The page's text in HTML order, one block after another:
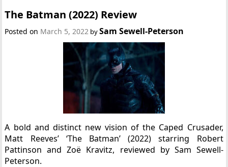
The Batman (2022) Review
Posted on March 5, 2022 bySam Sewell-Peterson
A bold and distinct new vision of the Caped Crusader,
Matt Reeves’ ‘The Batman’ (2022) starring Robert
Pattinson and Zoë Kravitz, reviewed by Sam Sewell-
Peterson.